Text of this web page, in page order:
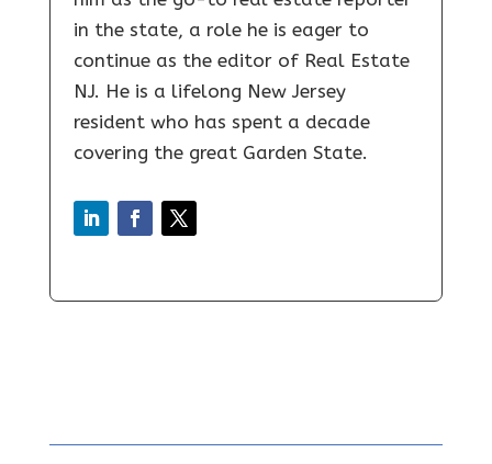
in the state, a role he is eager to
continue as the editor of Real Estate
NJ. He is a lifelong New Jersey
resident who has spent a decade
covering the great Garden State.